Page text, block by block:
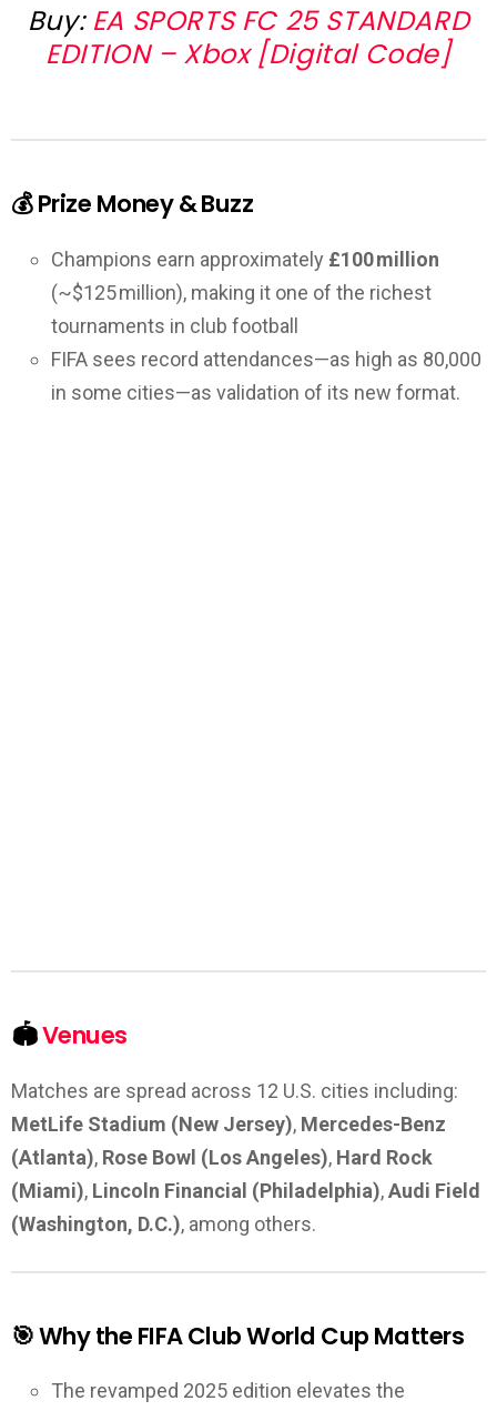
Buy: EA SPORTS FC 25 STANDARD
EDITION – Xbox [Digital Code]
💰 Prize Money & Buzz
Champions earn approximately £100 million
(~$125 million), making it one of the richest
tournaments in club football
FIFA sees record attendances—as high as 80,000
in some cities—as validation of its new format.
🏟️Venues
Matches are spread across 12 U.S. cities including:
MetLife Stadium (New Jersey), Mercedes-Benz
(Atlanta), Rose Bowl (Los Angeles), Hard Rock
(Miami), Lincoln Financial (Philadelphia),Audi Field
(Washington, D.C.), among others.
🎯 Why the FIFA Club World Cup Matters
The revamped 2025 edition elevates the